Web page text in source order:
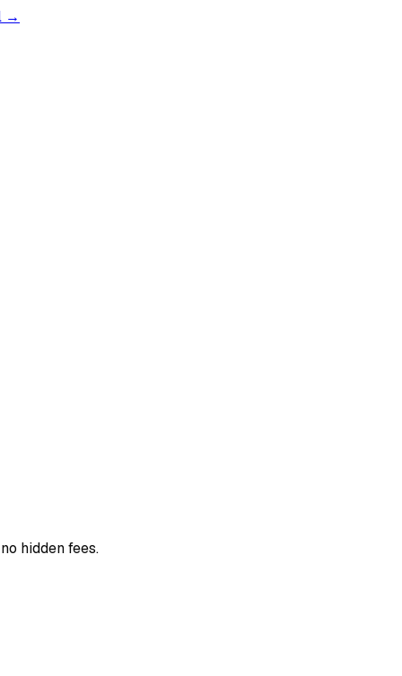
→
hidden fees.